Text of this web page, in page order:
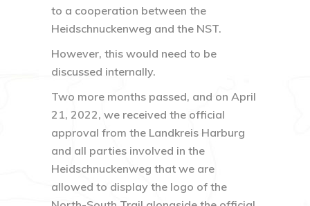
to a cooperation between the
Heidschnuckenweg and the NST.
However, this would need to be
discussed internally.
Two more months passed, and on April
21, 2022, we received the official
approval from the Landkreis Harburg
and all parties involved in the
Heidschnuckenweg that we are
allowed to display the logo of the